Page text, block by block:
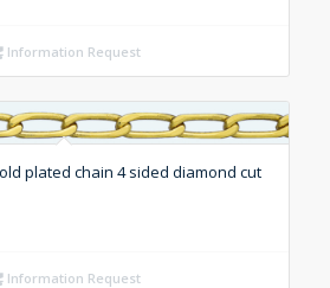
Information Request
plated chain 4 sided diamond cut
Information Request